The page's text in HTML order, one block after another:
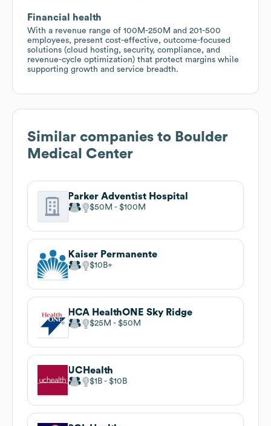
Financial health
With a revenue range of 100M-250M and 201-500
employees, present cost-effective, outcome-focused
solutions (cloud hosting, security, compliance, and
revenue-cycle optimization) that protect margins while
supporting growth and service breadth.
Similar companies to Boulder
Medical Center
Parker Adventist Hospital
$50M $100M
Kaiser Permanente
$10B
HCA HealthONE Sky Ridge
$25M $50M
UCHealth
$1B $10B